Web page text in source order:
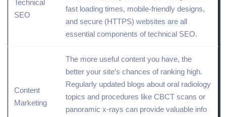
Technical
SEO
fast loading times, mobile-friendly designs,
and secure (HTTPS) websites are all
essential components of technical SEO.
Content
Marketing
The more useful content you have, the
better your site’s chances of ranking high.
Regularly updated blogs about oral radiology
topics and procedures like CBCT scans or
panoramic x-rays can provide valuable info